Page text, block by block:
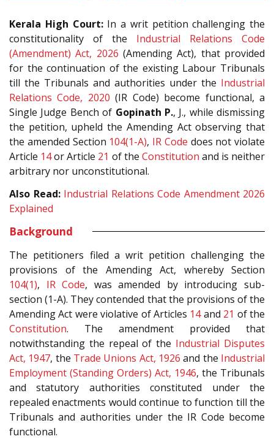
Kerala High Court:In a writ petition challenging the
constitutionality of the Industrial Relations Code
(Amendment) Act, 2026 (Amending Act), that provided
for the continuation of the existing Labour Tribunals
till the Tribunals and authorities under the Industrial
Relations Code, 2020 (IR Code) become functional, a
Single Judge Bench of Gopinath P., J., while dismissing
the petition, upheld the Amending Act observing that
the amended Section 104(1-A), IR Code does not violate
Article 14or Article 21 of the Constitution and is neither
arbitrary nor unconstitutional.
Also Read: Industrial Relations Code Amendment 2026
Explained
Background
The petitioners filed a writ petition challenging the
provisions of the Amending Act, whereby Section
104(1), IR Code, was amended by introducing sub-
section (1-A). They contended that the provisions of the
Amending Act were violative of Articles 14and 21 of the
Constitution. The amendment provided that
notwithstanding the repeal of the Industrial Disputes
Act, 1947, the Trade Unions Act, 1926 and the Industrial
Employment (Standing Orders) Act, 1946, the Tribunals
and statutory authorities constituted under the
repealed enactments would continue to function till the
Tribunals and authorities under the IR Code become
functional.